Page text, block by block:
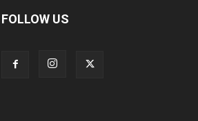
FOLLOW US